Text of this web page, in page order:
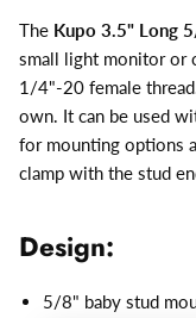
The Kupo 3.5" Long
small light monitor or
1/4"-20 female
own. It can be used
for mounting options
clamp with the stud
Design:
5/8" baby stud